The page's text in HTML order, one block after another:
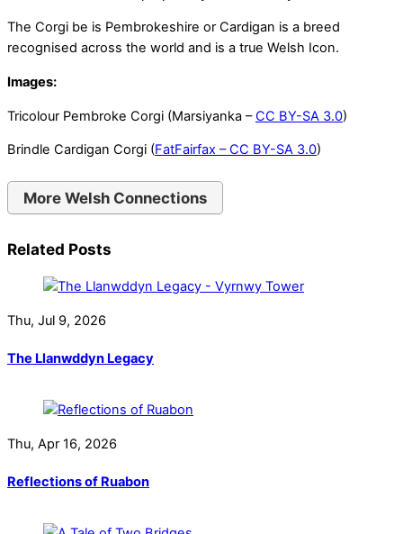
The Corgi be is Pembrokeshire or Cardigan is a breed
recognised across the world and is a true Welsh Icon.
Images:
Tricolour Pembroke Corgi (Marsiyanka –CC BY-SA 3.0)
Brindle Cardigan Corgi (FatFairfax –CC BY-SA 3.0)
More Welsh Connections
Related Posts
Thu, Jul 9, 2026
The Llanwddyn Legacy
Thu, Apr 16, 2026
Reflections of Ruabon